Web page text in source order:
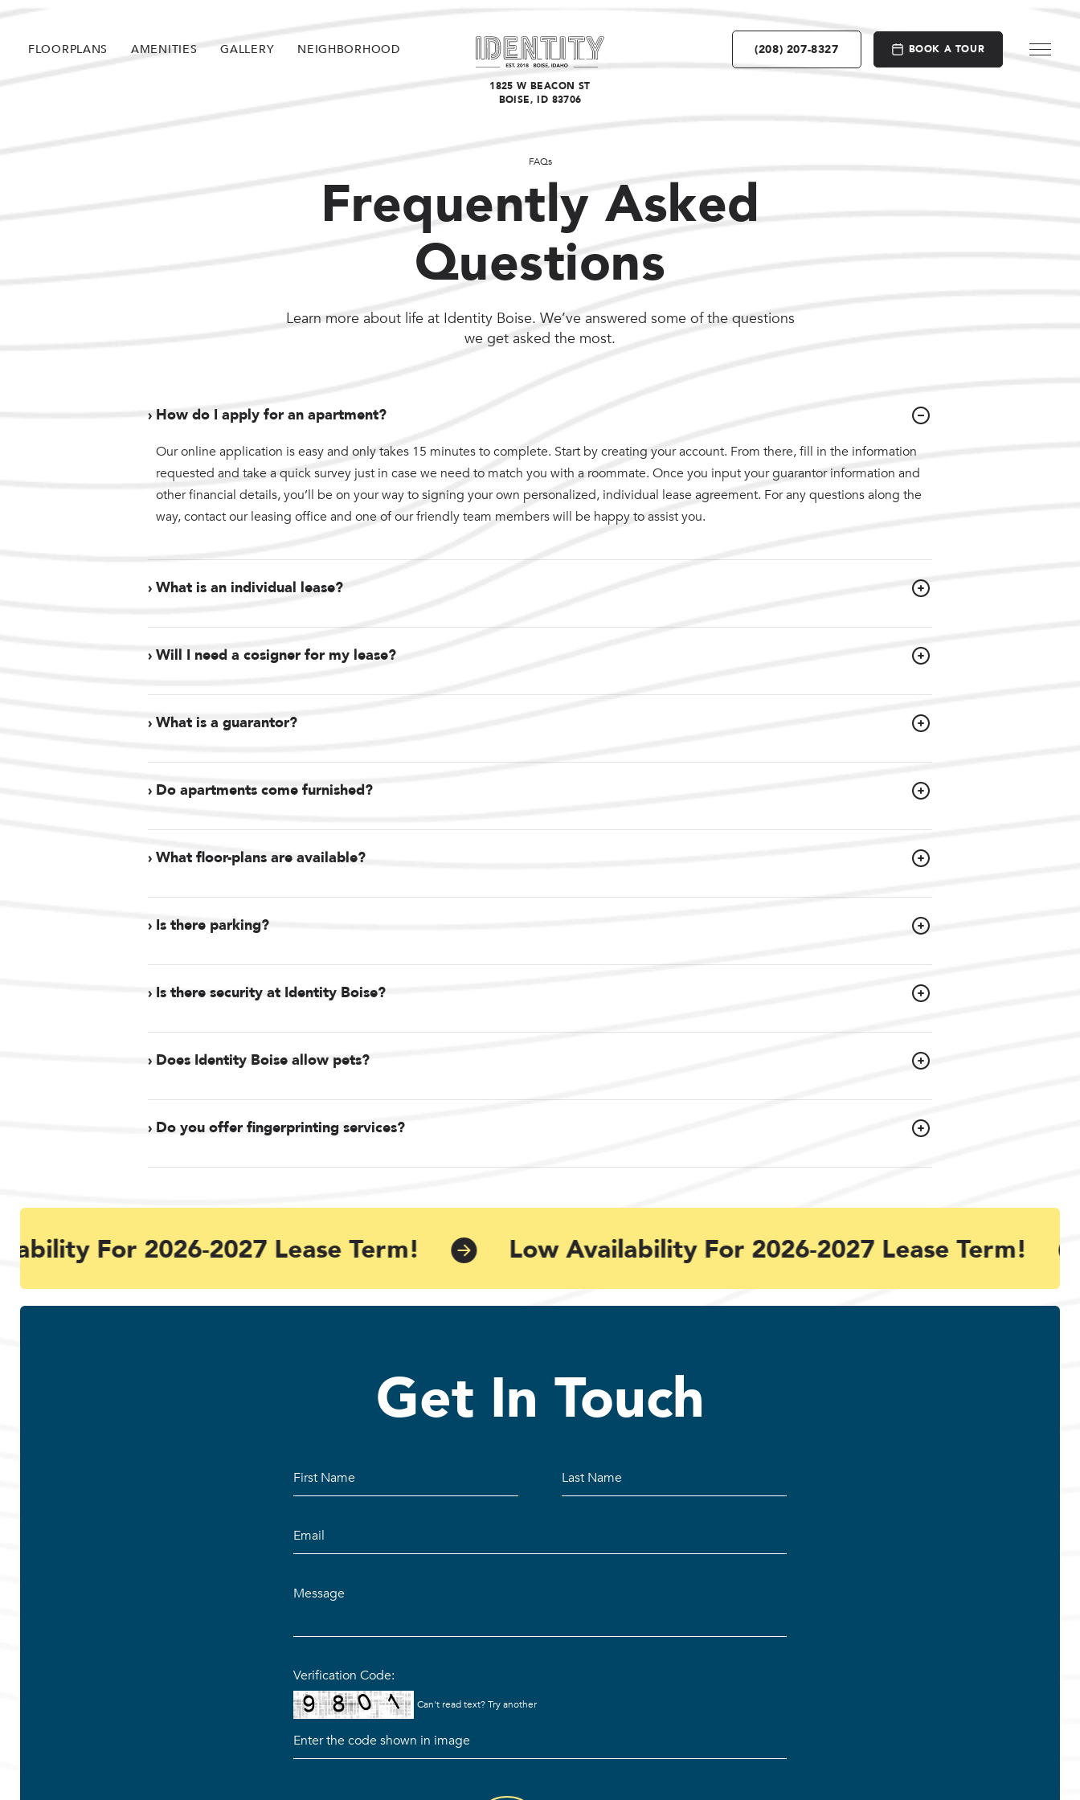
FLOORPLANS AMENITIES GALLERY NEIGHBORHOOD
1825 W BEACON ST
BOISE, ID 83706
(208) 207-8327 BOOK A TOUR
FAQs
Frequently Asked
Questions
Learn more about life at Identity Boise. We’ve answered some of the questions
we get asked the most.
› How do I apply for an apartment?
Our online application is easy and only takes 15 minutes to complete. Start by creating your account. From there, fill in the information
requested and take a quick survey just in case we need to match you with a roommate. Once you input your guarantor information and
other financial details, you’ll be on your way to signing your own personalized, individual lease agreement. For any questions along the
way, contact our leasing office and one of our friendly team members will be happy to assist you.
› What is an individual lease?
› Will I need a cosigner for my lease?
› What is a guarantor?
› Do apartments come furnished?
› What floor-plans are available?
› Is there parking?
› Is there security at Identity Boise?
› Does Identity Boise allow pets?
› Do you offer fingerprinting services?
For 2026-2027 Lease Term! Low Availability For 2026-2027 Lease Term!
Get In Touch
Verification Code:
Can't read text?Try another